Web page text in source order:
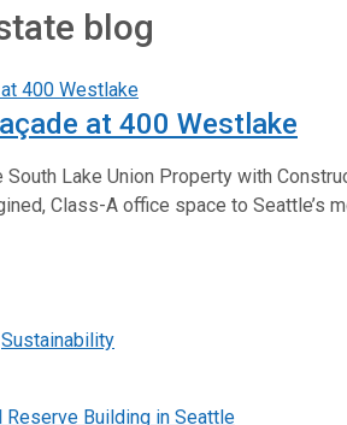
blog
at 400 Westlake
South Lake Union Property with
Class-A office space to Seattle’s
Sustainability